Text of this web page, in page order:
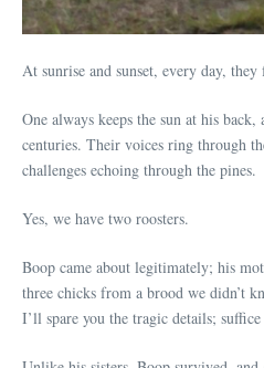
At sunrise and sunset, every day, they
One always keeps the sun at his
centuries. Their voices ring through
challenges echoing through the pines.
Yes, we have two roosters.
Boop came about legitimately; his
three chicks from a brood we didn’t
I’ll spare you the tragic details;